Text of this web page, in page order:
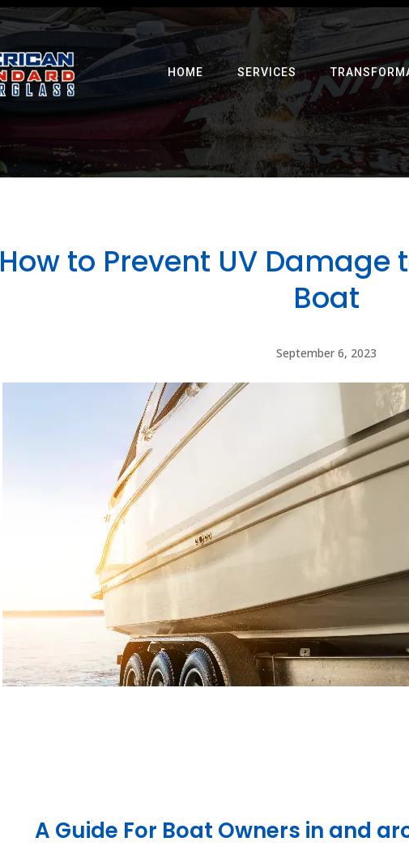
HOME SERVICES
How to Prevent UV Damage
Boat
September 6, 2023
A Guide For Boat Owners in and